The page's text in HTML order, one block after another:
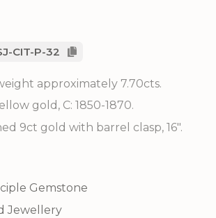
CIT-P-32
approximately 7.70cts.
gold, C: 1850-1870.
9ct gold with barrel clasp, 16".
Gemstone
Jewellery